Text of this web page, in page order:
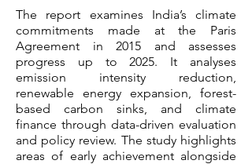
The report examines India’s climate
commitments made at the Paris
Agreement in 2015 and assesses
progress up to 2025. It analyses
emission intensity reduction,
renewable energy expansion, forest-
based carbon sinks, and climate
finance through data-driven evaluation
and policy review. The study highlights
areas of early achievement alongside